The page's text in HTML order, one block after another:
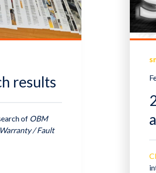
results
of OBM
/ Fault